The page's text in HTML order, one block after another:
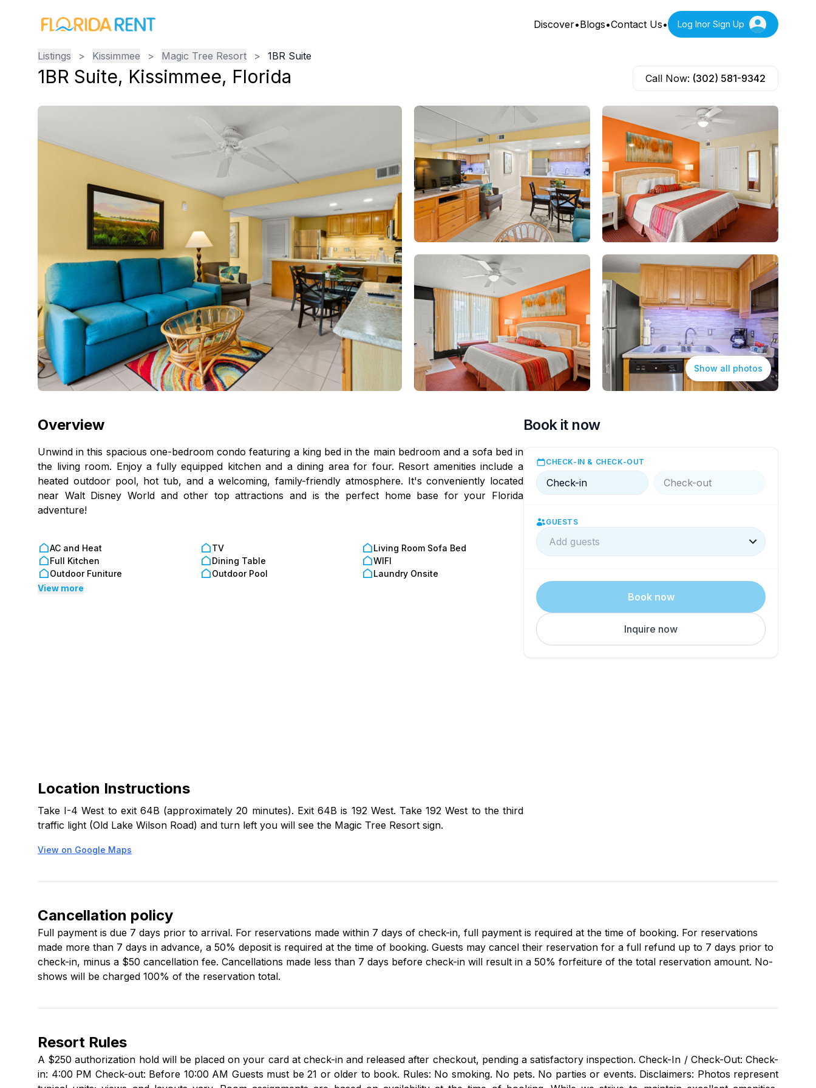
Discover•Blogs•Contact Us• Log Inor Sign Up
Listings > Kissimmee > Magic Tree Resort > 1BR Suite
1BR Suite, Kissimmee, Florida Call Now: (302) 581-9342
Show all photos
Overview
Unwind in this spacious one-bedroom condo featuring a king bed in the main bedroom and a sofa bed in
the living room. Enjoy a fully equipped kitchen and a dining area for four. Resort amenities include a
heated outdoor pool, hot tub, and a welcoming, family-friendly atmosphere. It's conveniently located
near Walt Disney World and other top attractions and is the perfect home base for your Florida
adventure!
AC and Heat TV
Living Room Sofa Bed
Full Kitchen
Dining Table
WIFI
Outdoor Funiture
Outdoor Pool
Laundry Onsite
View more
Location Instructions
Take I-4 West to exit 64B (approximately 20 minutes). Exit 64B is 192 West. Take 192 West to the third
traffic light (Old Lake Wilson Road) and turn left you will see the Magic Tree Resort sign.
View on Google Maps
Book it now
CHECK-IN & CHECK-OUT
Check-in Check-out
GUESTS
Add guests
Book now
Inquire now
Cancellation policy
Full payment is due 7 days prior to arrival. For reservations made within 7 days of check-in, full payment is required at the time of booking. For reservations
made more than 7 days in advance, a 50% deposit is required at the time of booking. Guests may cancel their reservation for a full refund up to 7 days prior to
check-in, minus a $50 cancellation fee. Cancellations made less than 7 days before check-in will result in a 50% forfeiture of the total reservation amount. No-
shows will be charged 100% of the reservation total.
Resort Rules
A $250 authorization hold will be placed on your card at check-in and released after checkout, pending a satisfactory inspection. Check-In / Check-Out: Check-
in: 4:00 PM Check-out: Before 10:00 AM Guests must be 21 or older to book. Rules: No smoking. No pets. No parties or events. Disclaimers: Photos represent